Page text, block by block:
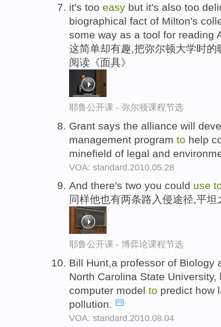
it's too easy but it's also too
biographical fact of Milton's
some way as a tool for reading
这简单却有趣,把弥尔顿大学时
阅读《面具》
耶鲁公开课 - 弥尔顿课程节选
Grant says the alliance will
management program to help
minefield of legal and
VOA: standard.2010.05.28
And there's two you could use
同样他也有两条路入侵途径,平
耶鲁公开课 - 博弈论课程节选
Bill Hunt,a professor of Biology
North Carolina State
computer model to predict how
pollution.
VOA: standard.2010.08.04